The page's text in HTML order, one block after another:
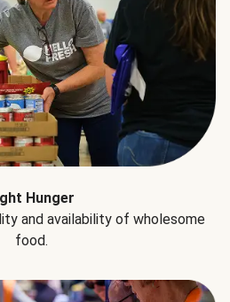
Hunger
and availability of wholesome
food.